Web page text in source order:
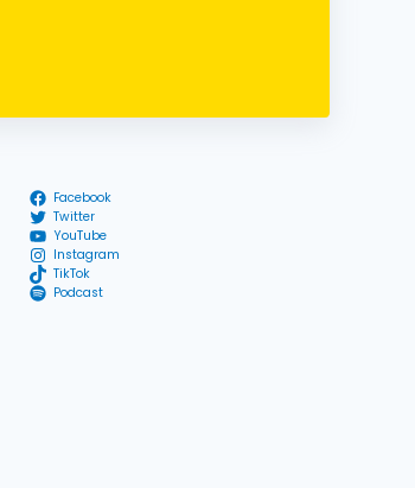
Facebook
Twitter
YouTube
Instagram
TikTok
Podcast